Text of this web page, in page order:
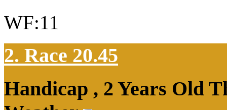
WF:11
2. Race 20.45
Handicap , 2 Years Old